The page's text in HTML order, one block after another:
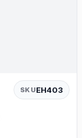
SKUEH403